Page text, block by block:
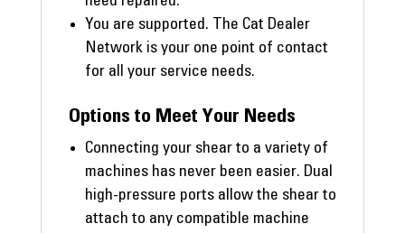
You are supported. The Cat Dealer
Network is your one point of contact
for all your service needs.
Options to Meet Your Needs
Connecting your shear to a variety of
machines has never been easier. Dual
high-pressure ports allow the shear to
attach to any compatible machine